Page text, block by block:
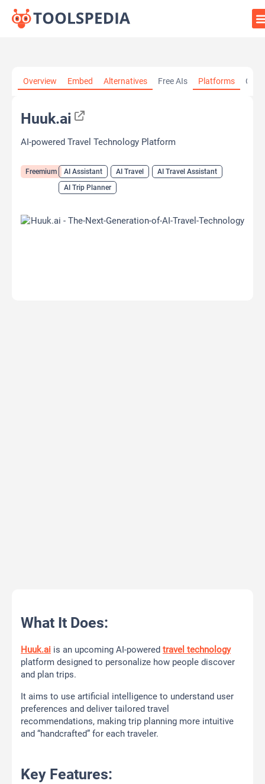
Overview Embed Alternatives Free AIs Platforms
Huuk.ai
AI-powered Travel Technology Platform
Freemium AI Assistant AI Travel
AI Travel Assistant
AI Trip Planner
What It Does:
Huuk.ai is an upcoming AI-powered travel technology
platform designed to personalize how people discover
and plan trips.
It aims to use artificial intelligence to understand user
preferences and deliver tailored travel
recommendations, making trip planning more intuitive
and “handcrafted” for each traveler.
Key Features: